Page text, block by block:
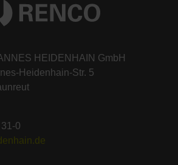
HEIDENHAIN GmbH
Heidenhain-Str. 5
0